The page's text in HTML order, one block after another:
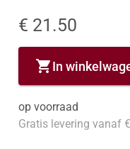
€ 21.50
shopping_cartIn
op voorraad
Gratis levering vanaf